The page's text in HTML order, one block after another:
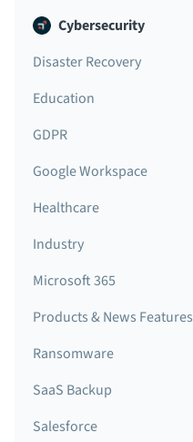
Cybersecurity
Disaster Recovery
Education
GDPR
Google Workspace
Healthcare
Industry
Microsoft 365
Products & News Features
Ransomware
SaaS Backup
Salesforce